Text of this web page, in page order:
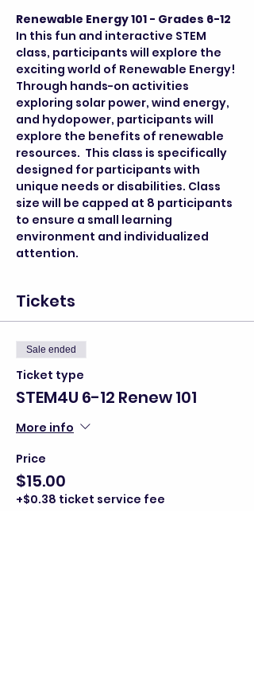
Renewable Energy 101 - Grades 6-12
In this fun and interactive STEM
class, participants will explore the
exciting world of Renewable Energy!
Through hands-on activities
exploring solar power, wind energy,
and hydopower, participants will
explore the benefits of renewable
resources.  This class is specifically
designed for participants with
unique needs or disabilities. Class
size will be capped at 8 participants
to ensure a small learning
environment and individualized
attention.
Tickets
Sale ended
Ticket type
STEM4U 6-12 Renew 101
More info
Price
$15.00
+$0.38 ticket service fee